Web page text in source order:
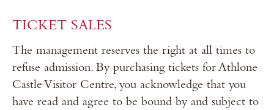
TICKET SALES
The management reserves the right at all times to
refuse admission. By purchasing tickets for Athlone
Castle Visitor Centre, you acknowledge that you
have read and agree to be bound by and subject to